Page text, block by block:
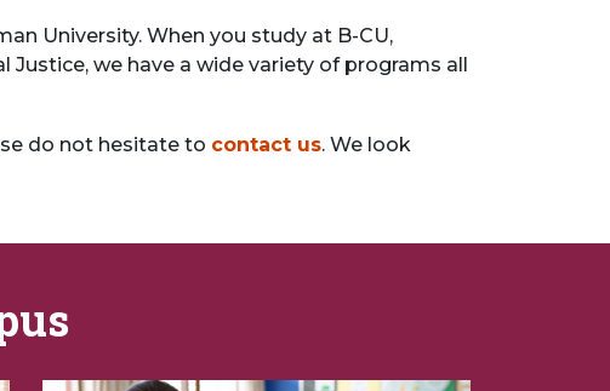
University. When you study at B-CU,
we have a wide variety of programs all
do not hesitate to contact us. We look